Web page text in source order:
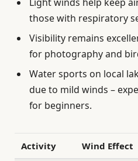
those with respiratory
Visibility remains
for photography and
Water sports on local
due to mild winds –
for beginners.
Activity Wind Effect